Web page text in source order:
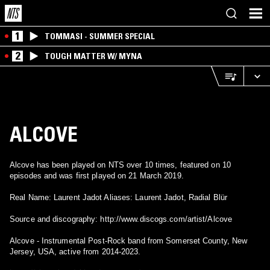
1 TOMMASI - SUMMER SPECIAL
2 TOUGH MATTER W/ MYNA
ALCOVE
Alcove has been played on NTS over 10 times, featured on 10
episodes and was first played on 21 March 2019.
Real Name: Laurent Jadot Aliases: Laurent Jadot, Radial Blür
Source and discography: http://www.discogs.com/artist/Alcove
Alcove - Instrumental Post-Rock band from Somerset County, New
Jersey, USA, active from 2014-2023.